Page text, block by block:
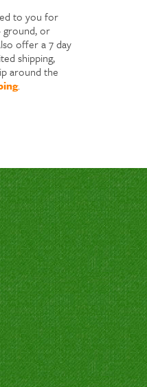
to you for
ground, or
offer a 7 day
shipping,
around the
.